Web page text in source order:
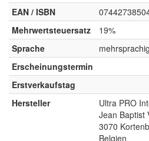
EAN / ISBN
Mehrwertsteuersatz
19%
Sprache
mehrsprachig
Erscheinungstermin
Erstverkaufstag
Hersteller
Ultra PRO
Jean Baptist
3070
Belgien